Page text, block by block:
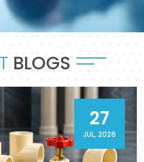
coordination.
of residential plumbing
irrigation systems and
that keep
As a reliable CPVC Pipes
Pathankot, it will provide
and process.
BLOGS
27
JUL, 2026